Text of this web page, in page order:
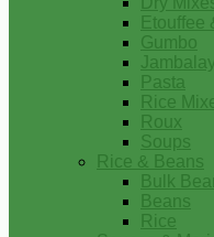
Etouffee
Gumbo
Pasta
Rice
Roux
Soups
Rice & Beans
Bulk
Beans
Rice